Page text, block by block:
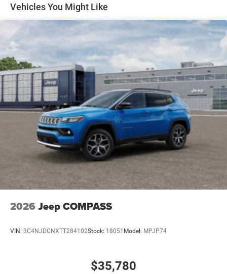
Parking Brake
Vehicles You Might Like
2026 Jeep COMPASS
VIN: 3C4NJDCNXTT284102Stock: 18051 Model: MPJP74
$35,780